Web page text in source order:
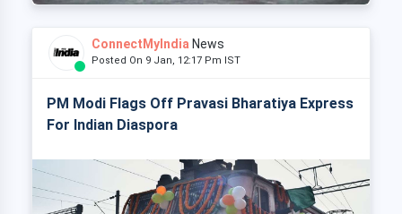
ConnectMyIndia News
Posted On 9 Jan, 12:17 Pm IST
PM Modi Flags Off Pravasi Bharatiya Express
For Indian Diaspora